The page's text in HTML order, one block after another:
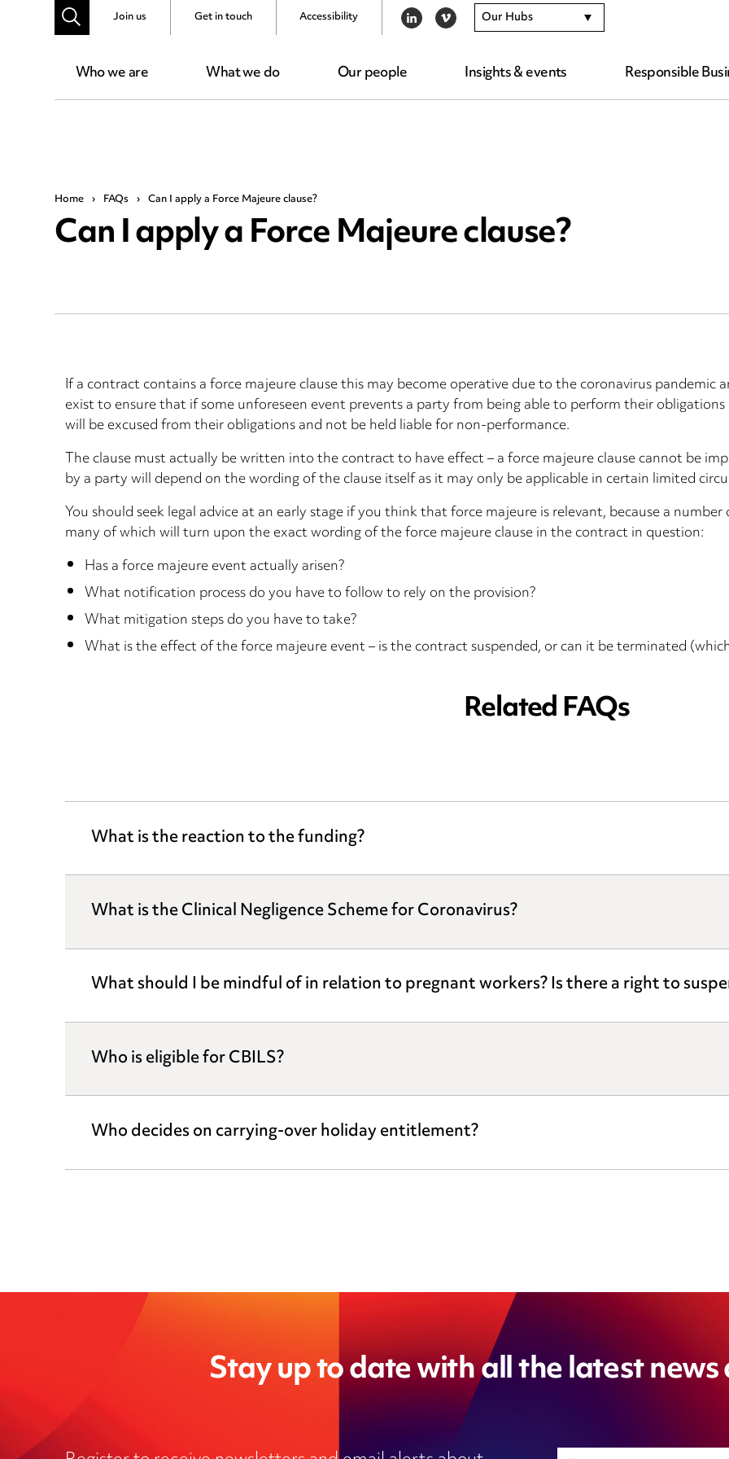
Who we are What we do Our people Insights & events Responsible
Join us Get in touch Accessibility LINKEDIN
VIMEO Our Hubs
Home › FAQs › Can I apply a Force Majeure clause?
Can I apply a Force Majeure clause?
If a contract contains a force majeure clause this may become operative due to the coronavirus pandemic
exist to ensure that if some unforeseen event prevents a party from being able to perform their
will be excused from their obligations and not be held liable for non-performance.
The clause must actually be written into the contract to have effect – a force majeure clause cannot be
by a party will depend on the wording of the clause itself as it may only be applicable in certain limited
You should seek legal advice at an early stage if you think that force majeure is relevant, because a
many of which will turn upon the exact wording of the force majeure clause in the contract in question:
Has a force majeure event actually arisen?
What notification process do you have to follow to rely on the provision?
What mitigation steps do you have to take?
What is the effect of the force majeure event – is the contract suspended, or can it be terminated
Related FAQs
What is the reaction to the funding?
What is the Clinical Negligence Scheme for Coronavirus?
What should I be mindful of in relation to pregnant workers? Is there a right to
Who is eligible for CBILS?
Who decides on carrying-over holiday entitlement?
Stay up to date with all the latest